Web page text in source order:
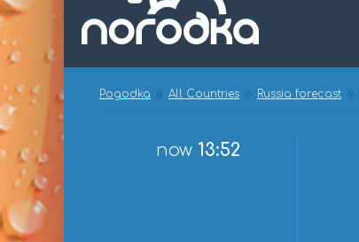
Pogodka All Countries Russia forecast
now 13:52